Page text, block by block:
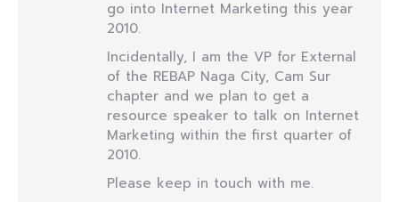
go into Internet Marketing this year
2010.
Incidentally, I am the VP for External
of the REBAP Naga City, Cam Sur
chapter and we plan to get a
resource speaker to talk on Internet
Marketing within the first quarter of
2010.
Please keep in touch with me.